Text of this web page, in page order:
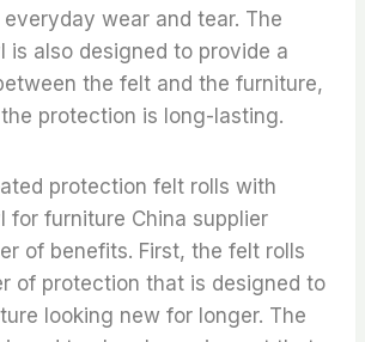
wear and tear. The
is also designed to provide a
the felt and the furniture,
protection is long-lasting.
protection felt rolls with
for furniture China supplier
of benefits. First, the felt rolls
of protection that is designed to
looking new for longer. The